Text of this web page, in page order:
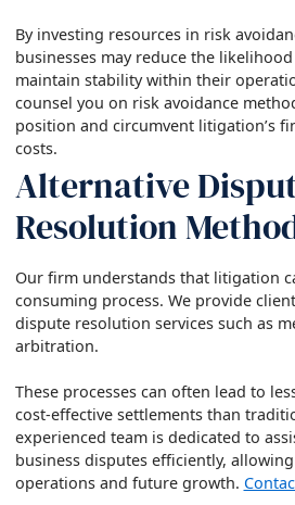
By investing resources in risk
businesses may reduce the
maintain stability within their
counsel you on risk avoidance
position and circumvent litigation’s
costs.
Alternative
Resolution
Our firm understands that litigation
consuming process. We provide
dispute resolution services such as
arbitration.
These processes can often lead to
cost-effective settlements than
experienced team is dedicated to
business disputes efficiently,
operations and future growth.